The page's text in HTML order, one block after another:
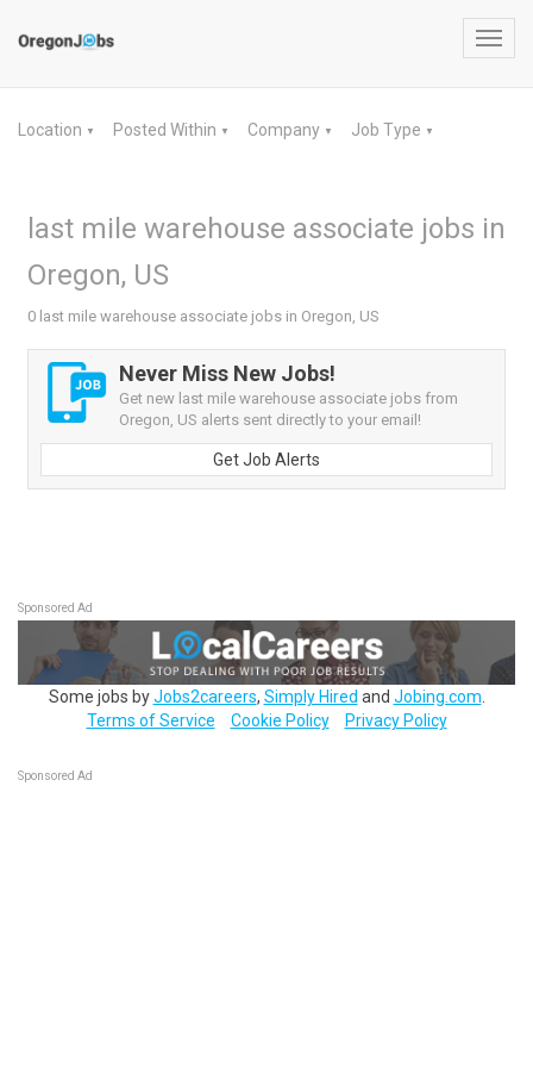
Location ▼ Posted Within ▼ Company ▼ Job Type ▼
last mile warehouse associate jobs in
Oregon, US
0 last mile warehouse associate jobs in Oregon, US
Never Miss New Jobs!
Get new last mile warehouse associate jobs from
Oregon, US alerts sent directly to your email!
Get Job Alerts
Sponsored Ad
Some jobs byJobs2careers, Simply Hired and Jobing.com
Terms of Service
Cookie Policy Privacy Policy
Sponsored Ad